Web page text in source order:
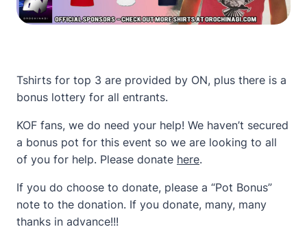
Tshirts for top 3 are provided by ON, plus there is a
bonus lottery for all entrants.
KOF fans, we do need your help! We haven’t secured
a bonus pot for this event so we are looking to all
of you for help. Please donate here.
If you do choose to donate, please a “Pot Bonus”
note to the donation. If you donate, many, many
thanks in advance!!!